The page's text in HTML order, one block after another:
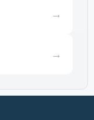
→
→